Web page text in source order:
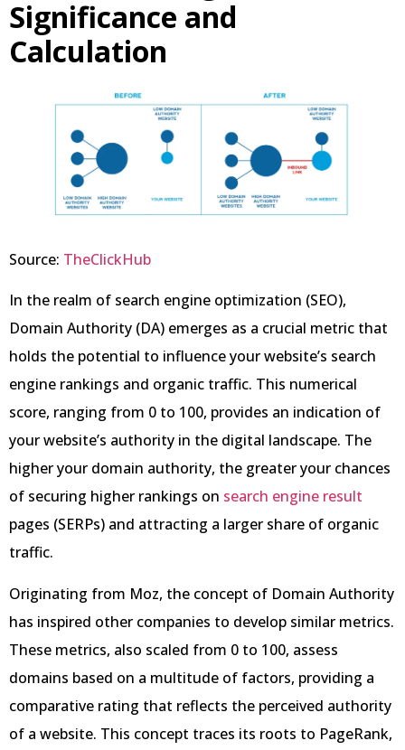
Significance and
Calculation
Source: TheClickHub
In the realm of search engine optimization (SEO),
Domain Authority (DA) emerges as a crucial metric that
holds the potential to influence your website’s search
engine rankings and organic traffic. This numerical
score, ranging from 0 to 100, provides an indication of
your website’s authority in the digital landscape. The
higher your domain authority, the greater your chances
of securing higher rankings on search engine result
pages (SERPs) and attracting a larger share of organic
traffic.
Originating from Moz, the concept of Domain Authority
has inspired other companies to develop similar metrics.
These metrics, also scaled from 0 to 100, assess
domains based on a multitude of factors, providing a
comparative rating that reflects the perceived authority
of a website. This concept traces its roots to PageRank,